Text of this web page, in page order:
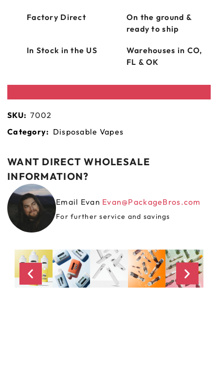
Factory Direct
On the ground &
ready to ship
In Stock in the US
Warehouses in CO,
FL & OK
SKU: 7002
Category: Disposable Vapes
WANT DIRECT WHOLESALE
INFORMATION?
Email Evan Evan@PackageBros.com
For further service and savings